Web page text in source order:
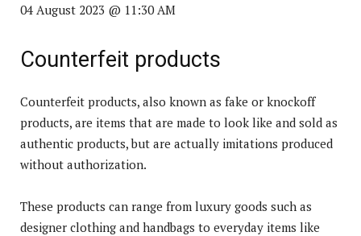
04 August 2023 @ 11:30 AM
Counterfeit products
Counterfeit products, also known as fake or knockoff
products, are items that are made to look like and sold as
authentic products, but are actually imitations produced
without authorization.
These products can range from luxury goods such as
designer clothing and handbags to everyday items like